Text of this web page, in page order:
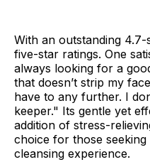
With an outstanding
five-star ratings. One
always looking for a
that doesn’t strip my
have to any further. I
keeper." Its gentle yet
addition of stress-
choice for those
cleansing experience.